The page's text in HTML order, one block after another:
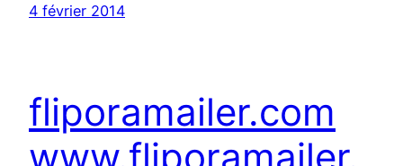
4 février 2014
fliporamailer.com
www.fliporamailer.